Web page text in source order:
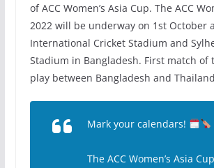
of ACC Women’s Asia Cup. The ACC
2022 will be underway on 1st October
International Cricket Stadium and
Stadium in Bangladesh. First match of
play between Bangladesh and
Mark your calendars!
The ACC Women’s Asia